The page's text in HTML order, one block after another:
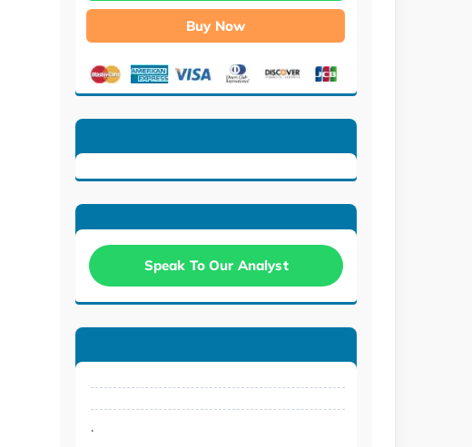
Buy Now
Speak To Our Analyst
.